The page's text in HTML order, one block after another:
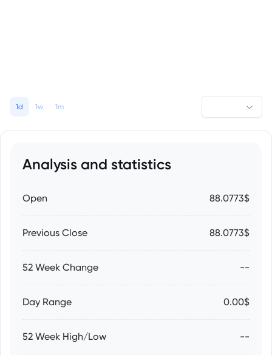
1d 1w 1m
Analysis and statistics
Open 88.0773$
Previous Close 88.0773$
52 Week Change --
Day Range 0.00$
52 Week High/Low --